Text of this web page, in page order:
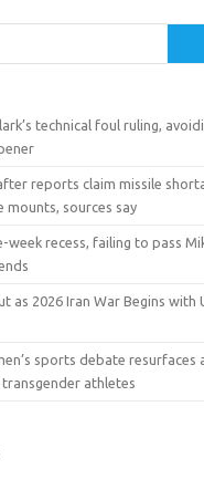
technical foul ruling,
reports claim missile
mounts, sources say
week recess, failing to pass
as 2026 Iran War Begins with
sports debate resurfaces
athletes